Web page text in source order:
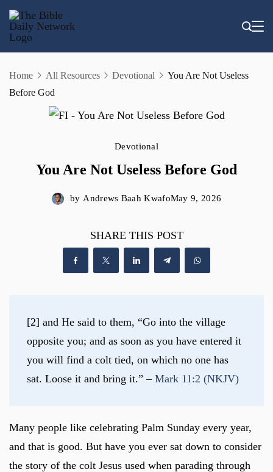
Skip
content
Home All Resources Devotional
You Are Not Useless
Before God
Devotional
You Are Not Useless Before God
by Andrews Baah KwafoMay 9, 2026
SHARE THIS POST
[2] and He said to them, “Go into the village
opposite you; and as soon as you have entered it
you will find a colt tied, on which no one has
sat. Loose it and bring it.” – Mark 11:2 (NKJV)
Many people like celebrating Palm Sunday every year,
and that is good. But have you ever sat down to consider
the story of the colt Jesus used when parading through